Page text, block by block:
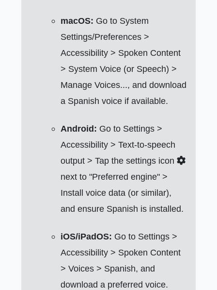
macOS: Go to System
Settings/Preferences >
Accessibility > Spoken Content
> System Voice (or Speech) >
Manage Voices..., and download
a Spanish voice if available.
Android: Go to Settings >
Accessibility > Text-to-speech
output > Tap the settings icon
next to "Preferred engine" >
Install voice data (or similar),
and ensure Spanish is installed.
iOS/iPadOS: Go to Settings >
Accessibility > Spoken Content
> Voices > Spanish, and
download a preferred voice.